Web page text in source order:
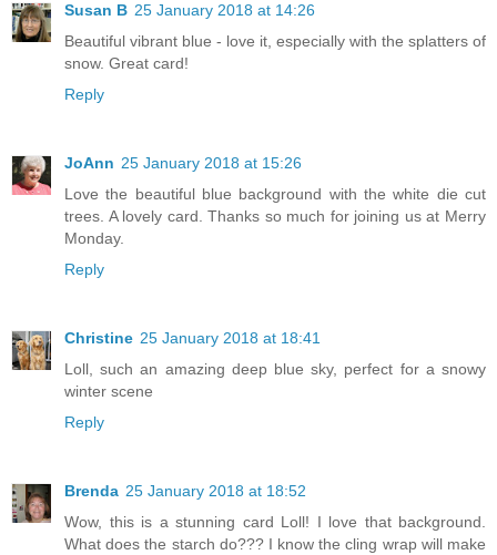
Susan B 25 January 2018 at 14:26
Beautiful vibrant blue - love it, especially with the splatters of
snow. Great card!
Reply
JoAnn 25 January 2018 at 15:26
Love the beautiful blue background with the white die cut
trees. A lovely card. Thanks so much for joining us at Merry
Monday.
Reply
Christine 25 January 2018 at 18:41
Loll, such an amazing deep blue sky, perfect for a snowy
winter scene
Reply
Brenda 25 January 2018 at 18:52
Wow, this is a stunning card Loll! I love that background.
What does the starch do??? I know the cling wrap will make